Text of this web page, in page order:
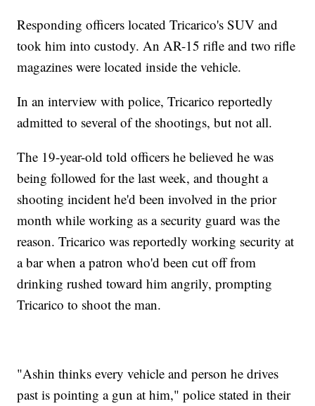
Responding officers located Tricarico's SUV and
took him into custody. An AR-15 rifle and two rifle
magazines were located inside the vehicle.
In an interview with police, Tricarico reportedly
admitted to several of the shootings, but not all.
The 19-year-old told officers he believed he was
being followed for the last week, and thought a
shooting incident he'd been involved in the prior
month while working as a security guard was the
reason. Tricarico was reportedly working security at
a bar when a patron who'd been cut off from
drinking rushed toward him angrily, prompting
Tricarico to shoot the man.
"Ashin thinks every vehicle and person he drives
past is pointing a gun at him," police stated in their